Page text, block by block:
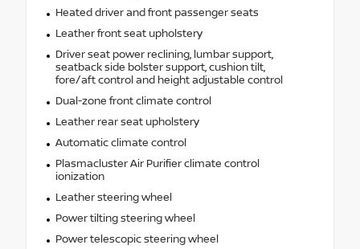
Heated driver and front passenger seats
Leather front seat upholstery
Driver seat power reclining, lumbar support,
seatback side bolster support, cushion tilt,
fore/aft control and height adjustable control
Dual-zone front climate control
Leather rear seat upholstery
Automatic climate control
Plasmacluster Air Purifier climate control
ionization
Leather steering wheel
Power tilting steering wheel
Power telescopic steering wheel